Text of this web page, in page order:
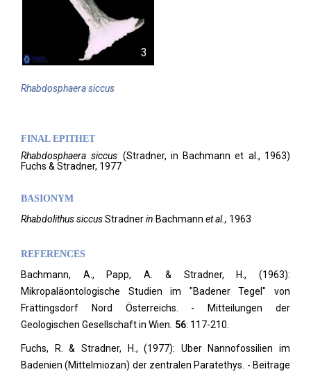
3
Rhabdosphaerasiccus
FINAL EPITHET
Rhabdosphaera siccus (Stradner, in Bachmann et al., 1963)
Fuchs & Stradner, 1977
BASIONYM
Rhabdolithus siccusStradnerin Bachmann et al., 1963
REFERENCES
Bachmann, A., Papp, A. & Stradner, H., (1963):
Mikropaläontologische Studien im "Badener Tegel" von
Frättingsdorf Nord Österreichs. - Mitteilungen der
Geologischen Gesellschaft in Wien 56: 117-210.
Fuchs, R. & Stradner, H., (1977): Uber Nannofossilien im
Badenien (Mittelmiozan) der zentralen Paratethys. - Beitrage